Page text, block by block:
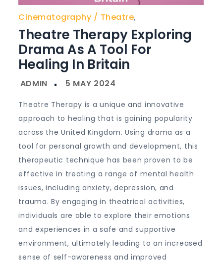
Cinematography ,
Theatre
Theatre Therapy Exploring
Drama As A Tool For
Healing In Britain
Theatre Therapy is a unique and innovative
approach to healing that is gaining popularity
across the United Kingdom. Using drama as a
tool for personal growth and development, this
therapeutic technique has been proven to be
effective in treating a range of mental health
issues, including anxiety, depression, and
trauma. By engaging in theatrical activities,
individuals are able to explore their emotions
and experiences in a safe and supportive
environment, ultimately leading to an increased
sense of self-awareness and improved